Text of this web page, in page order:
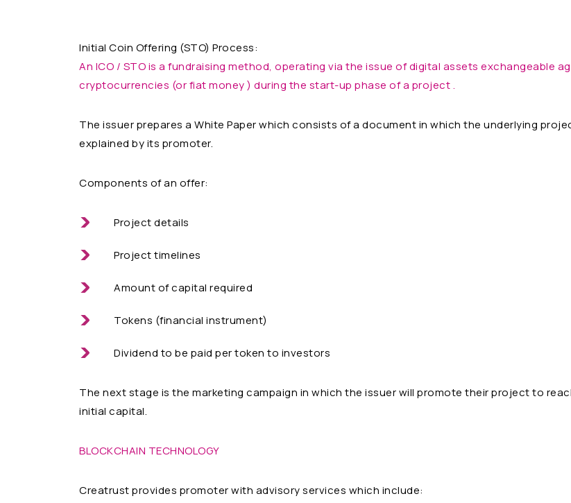
Initial Coin Offering (STO) Process:
An ICO / STO is a fundraising method, operating via the issue of digital assets exchangeable
cryptocurrencies (or fiat money ) during the start-up phase of a project .
The issuer prepares a White Paper which consists of a document in which the underlying
explained by its promoter.
Components of an offer:
Project details
Project timelines
Amount of capital required
Tokens (financial instrument)
Dividend to be paid per token to investors
The next stage is the marketing campaign in which the issuer will promote their project to
initial capital.
BLOCKCHAIN TECHNOLOGY
Creatrust provides promoter with advisory services which include: